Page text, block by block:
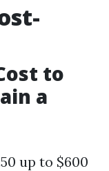
to
a
up to $600